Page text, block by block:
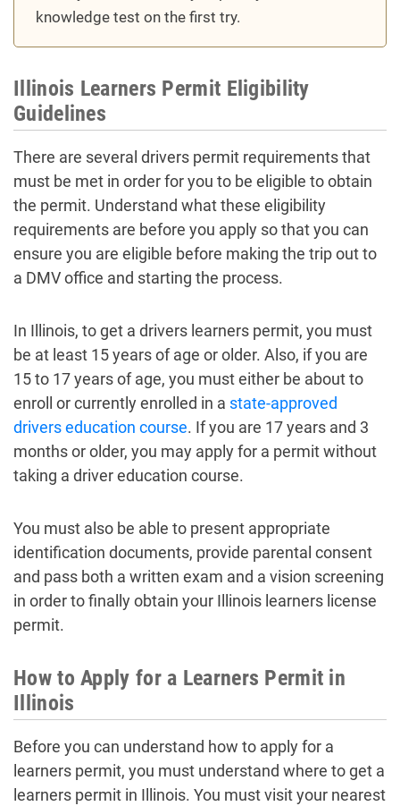
knowledge test on the first try.
Illinois Learners Permit Eligibility
Guidelines
There are several drivers permit requirements that
must be met in order for you to be eligible to obtain
the permit. Understand what these eligibility
requirements are before you apply so that you can
ensure you are eligible before making the trip out to
a DMV office and starting the process.
In Illinois, to get a drivers learners permit, you must
be at least 15 years of age or older. Also, if you are
15 to 17 years of age, you must either be about to
enroll or currently enrolled in a state-approved
drivers education course. If you are 17 years and 3
months or older, you may apply for a permit without
taking a driver education course.
You must also be able to present appropriate
identification documents, provide parental consent
and pass both a written exam and a vision screening
in order to finally obtain your Illinois learners license
permit.
How to Apply for a Learners Permit in
Illinois
Before you can understand how to apply for a
learners permit, you must understand where to get a
learners permit in Illinois. You must visit your nearest